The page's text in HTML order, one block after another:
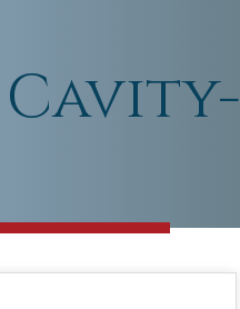
Cavity-